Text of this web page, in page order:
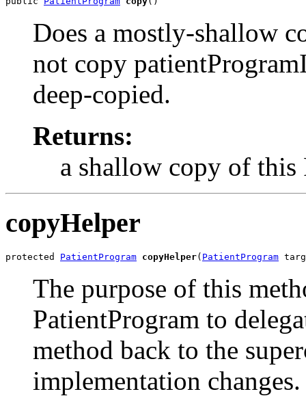
Does a mostly-shallow
not copy
deep-copied.
Returns:
a shallow copy of this
copyHelper
protected PatientProgram copyHelper( PatientProgram
The purpose of this
PatientProgram to
method back to the
implementation changes.